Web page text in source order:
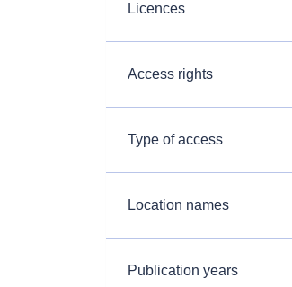
Licences
Access rights
Type of access
Location names
Publication years